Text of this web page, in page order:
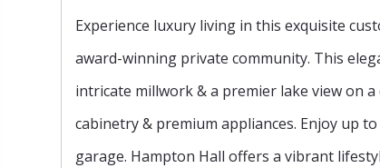
‹
Experience luxury living in this exquisite
award-winning private community. This
intricate millwork & a premier lake view on
cabinetry & premium appliances. Enjoy up
garage. Hampton Hall offers a vibrant